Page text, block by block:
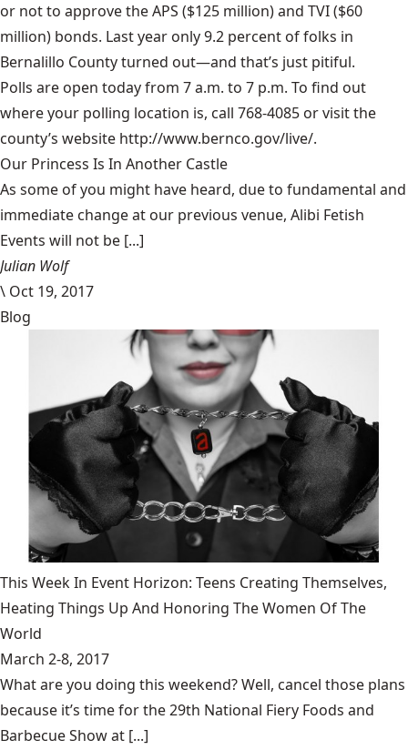
or not to approve the APS ($125 million) and TVI ($60
million) bonds. Last year only 9.2 percent of folks in
Bernalillo County turned out—and that’s just pitiful.
Polls are open today from 7 a.m. to 7 p.m. To find out
where your polling location is, call 768-4085 or visit the
county’s website http://www.bernco.gov/live/.
Our Princess Is In Another Castle
​As some of you might have heard, due to fundamental and
immediate change at our previous venue, Alibi Fetish
Events will not be [...]
Julian Wolf
\ Oct 19, 2017
Blog
This Week In Event Horizon: Teens Creating Themselves,
Heating Things Up And Honoring The Women Of The
World
March 2-8, 2017
What are you doing this weekend? Well, cancel those plans
because it’s time for the 29th National Fiery Foods and
Barbecue Show at [...]